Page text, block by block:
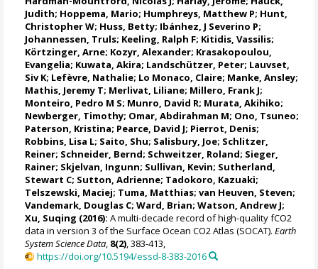
Judith; Hoppema, Mario; Humphreys, Matthew P; Hunt,
Christopher W; Huss, Betty; Ibánhez, J Severino P;
Johannessen, Truls; Keeling, Ralph F; Kitidis, Vassilis;
Körtzinger, Arne; Kozyr, Alexander; Krasakopoulou,
Evangelia; Kuwata, Akira; Landschützer, Peter; Lauvset,
Siv K; Lefèvre, Nathalie; Lo Monaco, Claire; Manke, Ansley;
Mathis, Jeremy T; Merlivat, Liliane; Millero, Frank J;
Monteiro, Pedro M S; Munro, David R; Murata, Akihiko;
Newberger, Timothy; Omar, Abdirahman M; Ono, Tsuneo;
Paterson, Kristina; Pearce, David J; Pierrot, Denis;
Robbins, Lisa L; Saito, Shu; Salisbury, Joe; Schlitzer,
Reiner; Schneider, Bernd; Schweitzer, Roland; Sieger,
Rainer; Skjelvan, Ingunn; Sullivan, Kevin; Sutherland,
Stewart C; Sutton, Adrienne; Tadokoro, Kazuaki;
Telszewski, Maciej; Tuma, Matthias;van Heuven, Steven;
Vandemark, Douglas C;Ward, Brian;Watson, Andrew J;
Xu, Suqing (2016): A multi-decade record of high-quality fCO2
data in version 3 of the Surface Ocean CO2 Atlas (SOCAT).Earth
System Science Data, 8(2), 383-413,
https://doi.org/10.5194/essd-8-383-2016